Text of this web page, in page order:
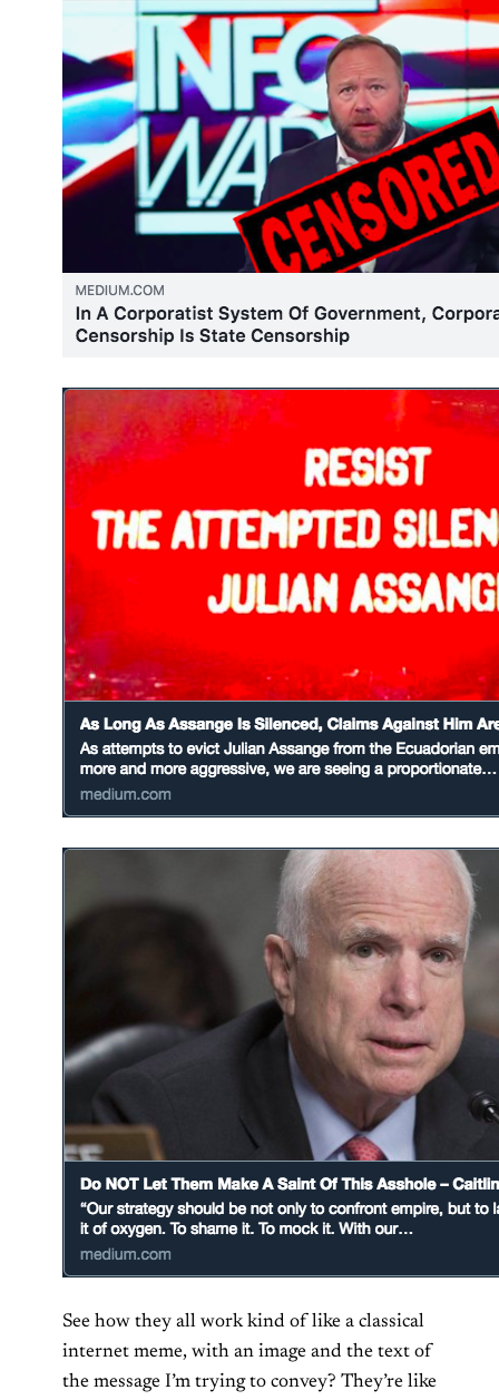
See how they all work kind of like a classical
internet meme, with an image and the text of
the message I’m trying to convey? They’re like